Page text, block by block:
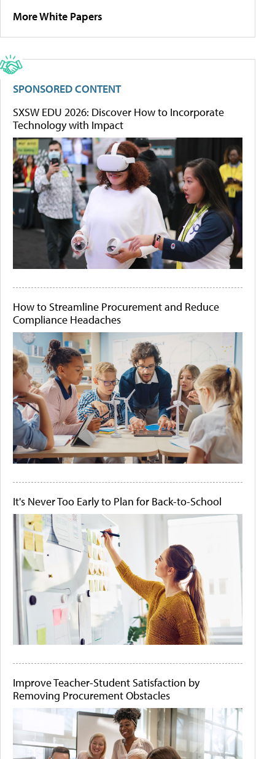
More White Papers
SPONSORED CONTENT
SXSW EDU 2026: Discover How to Incorporate
Technology with Impact
How to Streamline Procurement and Reduce
Compliance Headaches
It's Never Too Early to Plan for Back-to-School
Improve Teacher-Student Satisfaction by
Removing Procurement Obstacles